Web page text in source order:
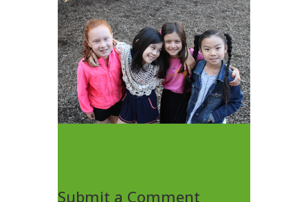
Submit a Comment